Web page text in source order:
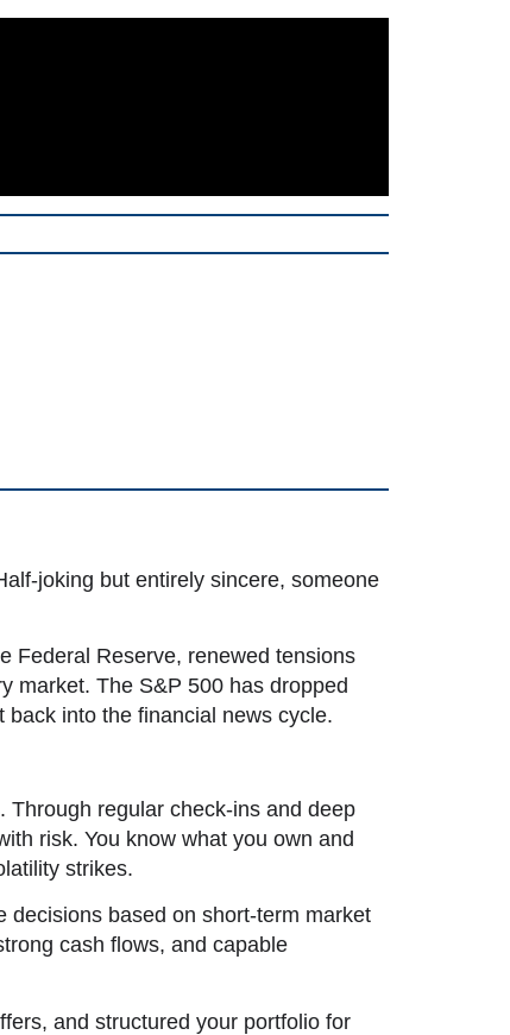
joking but entirely sincere, someone
Federal Reserve, renewed tensions
market. The S&P 500 has dropped
back into the financial news cycle.
regular check-ins and deep
risk. You know what you own and
strikes.
decisions based on short-term market
cash flows, and capable
and structured your portfolio for